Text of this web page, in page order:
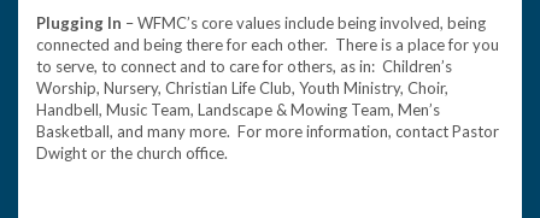
Plugging In – WFMC’s core values include being involved, being
connected and being there for each other. There is a place for you
to serve, to connect and to care for others, as in: Children’s
Worship, Nursery, Christian Life Club, Youth Ministry, Choir,
Handbell, Music Team, Landscape & Mowing Team, Men’s
Basketball, and many more. For more information, contact Pastor
Dwight or the church office.